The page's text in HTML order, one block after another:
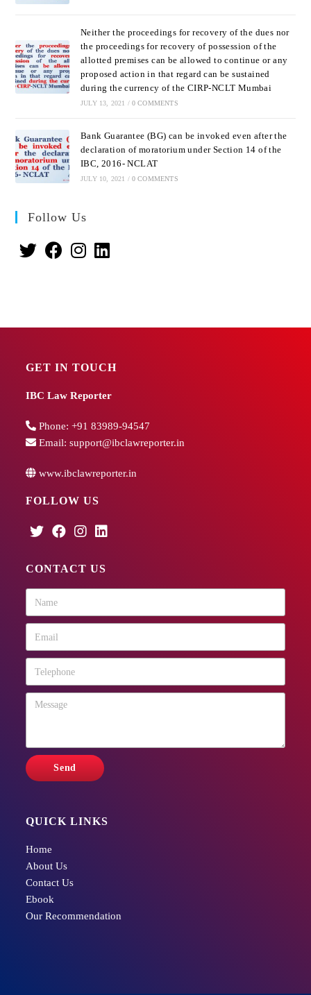
Neither the proceedings for recovery of the dues nor
the proceedings for recovery of possession of the
allotted premises can be allowed to continue or any
proposed action in that regard can be sustained
during the currency of the CIRP-NCLT Mumbai
JULY 13, 2021 / 0 COMMENTS
Bank Guarantee (BG) can be invoked even after the
declaration of moratorium under Section 14 of the
IBC, 2016- NCLAT
JULY 10, 2021 / 0 COMMENTS
Follow Us
GET IN TOUCH
IBC Law Reporter
Phone:+91 83989-94547
Email:support@ibclawreporter.in
www.ibclawreporter.in
FOLLOW US
CONTACT US
QUICK LINKS
Home
About Us
Contact Us
Ebook
Our Recommendation